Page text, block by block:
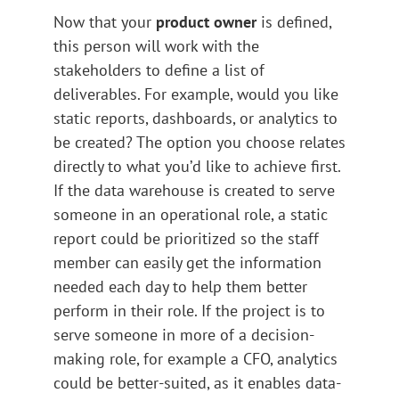
Now that your product owneris defined,
this person will work with the
stakeholders to define a list of
deliverables. For example, would you like
static reports, dashboards, or analytics to
be created? The option you choose relates
directly to what you’d like to achieve first.
If the data warehouse is created to serve
someone in an operational role, a static
report could be prioritized so the staff
member can easily get the information
needed each day to help them better
perform in their role. If the project is to
serve someone in more of a decision-
making role, for example a CFO, analytics
could be better-suited, as it enables data-